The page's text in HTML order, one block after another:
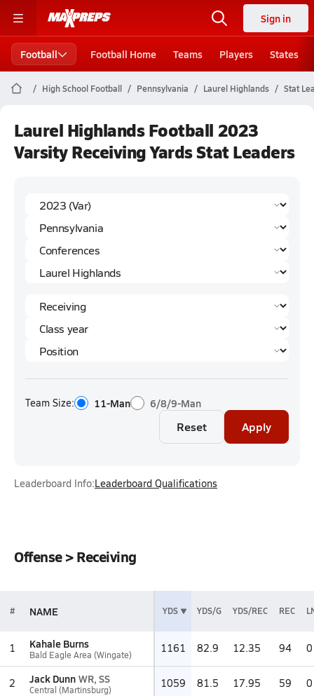
Sign in
Football Football Home Teams Players States
High School Football Pennsylvania Laurel Highlands Stat
Laurel Highlands Football 2023
Varsity Receiving Yards Stat Leaders
Team Size: 11-Man 6/8/9-Man
Reset Apply
Leaderboard Info:Leaderboard Qualifications
Offense > Receiving
# NAME YDS YDS/G YDS/REC REC
1 Kahale Burns
Bald Eagle Area (Wingate) 1161 82.9 12.35 94 0
2 Jack Dunn WR, SS
Central (Martinsburg) 1059 81.5 17.95 59 0